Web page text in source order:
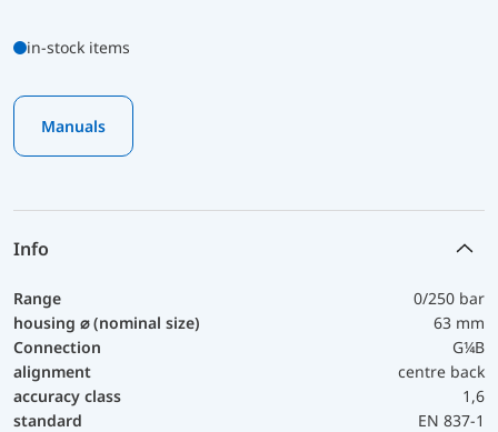
in-stock items
Manuals
Info
Range
0/250 bar
housing ⌀ (nominal size)
63 mm
Connection
G¼B
alignment
centre back
accuracy class
1,6
standard
EN 837-1